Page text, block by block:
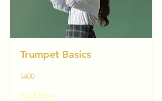
Trumpet Basics
$400
Read More